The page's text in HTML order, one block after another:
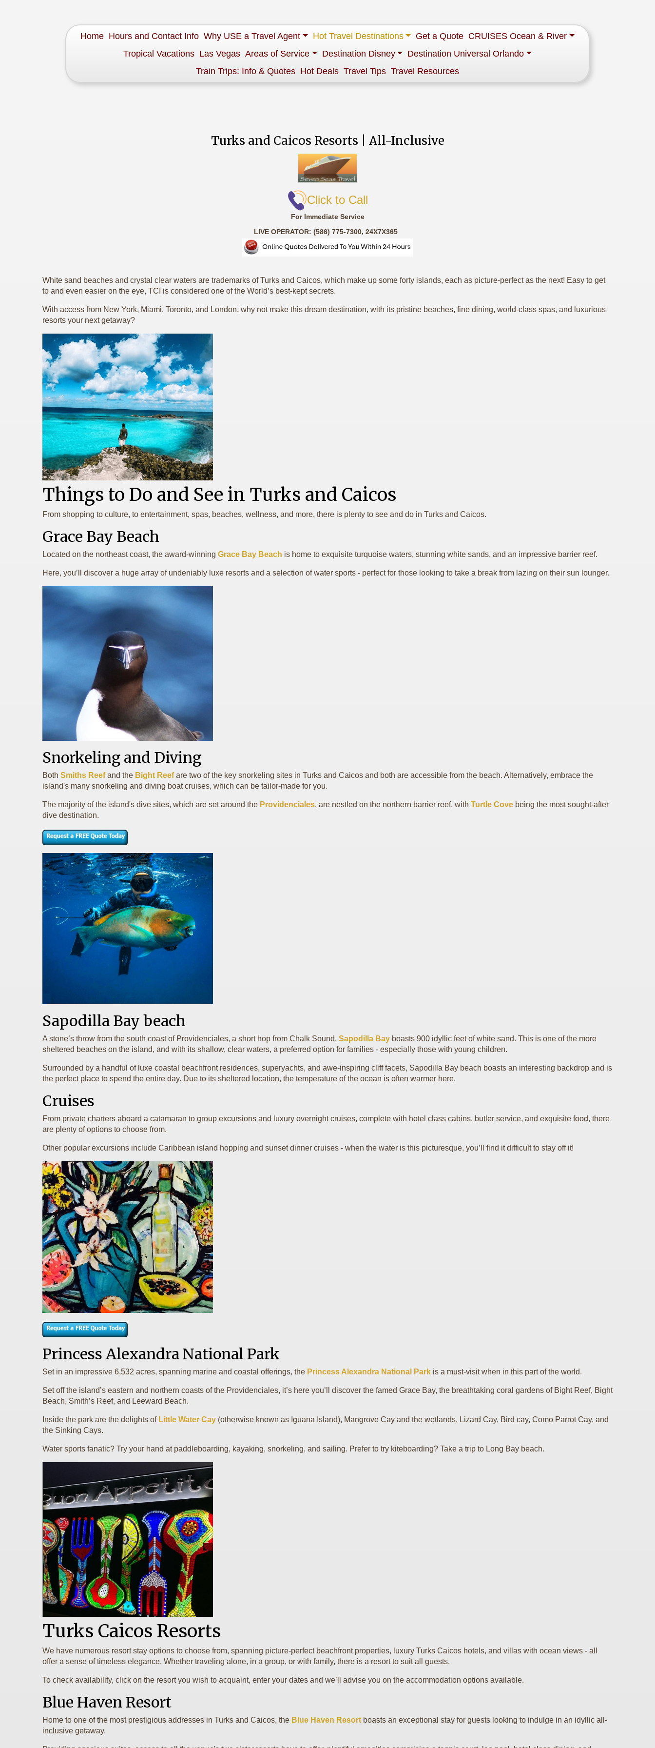
Home Hours and Contact Info Why USE a Travel Agent Hot Travel Destinations Get a Quote CRUISES Ocean & River
Tropical Vacations Las Vegas Areas of Service Destination Disney
Destination Universal Orlando
Train Trips: Info & Quotes Hot Deals Travel Tips Travel Resources
Turks and Caicos Resorts | All-Inclusive
Click to Call
For Immediate Service
LIVE OPERATOR: (586) 775-7300, 24X7X365
White sand beaches and crystal clear waters are trademarks of Turks and Caicos, which make up some forty islands, each as picture-perfect as the next! Easy to get
to and even easier on the eye, TCI is considered one of the World’s best-kept secrets.
With access from New York, Miami, Toronto, and London, why not make this dream destination, with its pristine beaches, fine dining, world-class spas, and luxurious
resorts your next getaway?
Things to Do and See in Turks and Caicos
From shopping to culture, to entertainment, spas, beaches, wellness, and more, there is plenty to see and do in Turks and Caicos.
Grace Bay Beach
Located on the northeast coast, the award-winning Grace Bay Beach is home to exquisite turquoise waters, stunning white sands, and an impressive barrier reef.
Here, you’ll discover a huge array of undeniably luxe resorts and a selection of water sports - perfect for those looking to take a break from lazing on their sun lounger.
Snorkeling and Diving
Both Smiths Reefand the Bight Reefare two of the key snorkeling sites in Turks and Caicos and both are accessible from the beach. Alternatively, embrace the
island's many snorkeling and diving boat cruises, which can be tailor-made for you.
The majority of the island's dive sites, which are set around the Providenciales, are nestled on the northern barrier reef, with Turtle Cove being the most sought-after
dive destination.
Sapodilla Bay beach
A stone’s throw from the south coast of Providenciales, a short hop from Chalk Sound, Sapodilla Bay boasts 900 idyllic feet of white sand. This is one of the more
sheltered beaches on the island, and with its shallow, clear waters, a preferred option for families - especially those with young children.
Surrounded by a handful of luxe coastal beachfront residences, superyachts, and awe-inspiring cliff facets, Sapodilla Bay beach boasts an interesting backdrop and is
the perfect place to spend the entire day. Due to its sheltered location, the temperature of the ocean is often warmer here.
Cruises
From private charters aboard a catamaran to group excursions and luxury overnight cruises, complete with hotel class cabins, butler service, and exquisite food, there
are plenty of options to choose from.
Other popular excursions include Caribbean island hopping and sunset dinner cruises - when the water is this picturesque, you’ll find it difficult to stay off it!
Princess Alexandra National Park
Set in an impressive 6,532 acres, spanning marine and coastal offerings, the Princess Alexandra National Park is a must-visit when in this part of the world.
Set off the island’s eastern and northern coasts of the Providenciales, it’s here you’ll discover the famed Grace Bay, the breathtaking coral gardens of Bight Reef, Bight
Beach, Smith’s Reef, and Leeward Beach.
Inside the park are the delights of Little Water Cay (otherwise known as Iguana Island), Mangrove Cay and the wetlands, Lizard Cay, Bird cay, Como Parrot Cay, and
the Sinking Cays.
Water sports fanatic? Try your hand at paddleboarding, kayaking, snorkeling, and sailing. Prefer to try kiteboarding? Take a trip to Long Bay beach.
Turks Caicos Resorts
We have numerous resort stay options to choose from, spanning picture-perfect beachfront properties, luxury Turks Caicos hotels, and villas with ocean views - all
offer a sense of timeless elegance. Whether traveling alone, in a group, or with family, there is a resort to suit all guests.
To check availability, click on the resort you wish to acquaint, enter your dates and we’ll advise you on the accommodation options available.
Blue Haven Resort
Home to one of the most prestigious addresses in Turks and Caicos, the Blue Haven Resort boasts an exceptional stay for guests looking to indulge in an idyllic all-
inclusive getaway.